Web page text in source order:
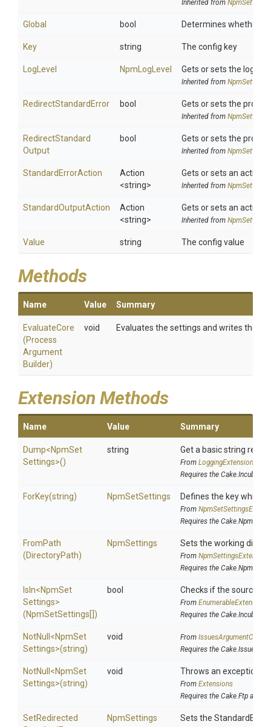
Inherited from NpmSettings
Global bool Determines whether
Key string The config key
LogLevel NpmLogLevel Gets or sets the log
Inherited from NpmSettings
RedirectStandard Error bool Gets or sets the
Inherited from NpmSettings
RedirectStandard
Output
bool Gets or sets the
Inherited from NpmSettings
StandardErrorAction
Action
<string>
Gets or sets an action
Inherited from NpmSettings
StandardOutputAction
Action
<string>
Gets or sets an action
Inherited from NpmSettings
Value string The config value
Methods
Name Value Summary
EvaluateCore
(Process
Argument
Builder)
void Evaluates the settings and writes them
Extension Methods
Name Value Summary
Dump<NpmSet
Settings>()
string Get a basic string
From LoggingExtensions
Requires the Cake.Incubator
ForKey(string) NpmSetSettings Defines the key which
From NpmSetSettings
Requires the Cake.Npm
FromPath
(DirectoryPath)
NpmSettings Sets the working
From NpmSettings
Requires the Cake.Npm
IsIn<NpmSet
Settings>
(NpmSetSettings[])
bool Checks if the source is
From EnumerableExtensions
Requires the Cake.Incubator
NotNull <NpmSet
Settings>(string)
void From IssuesArgumentChecks
Requires the Cake.Issues
NotNull <NpmSet
Settings>(string)
void Throws an exception if
From Extensions
Requires the Cake.Ftp addin
SetRedirected
NpmSettings Sets the